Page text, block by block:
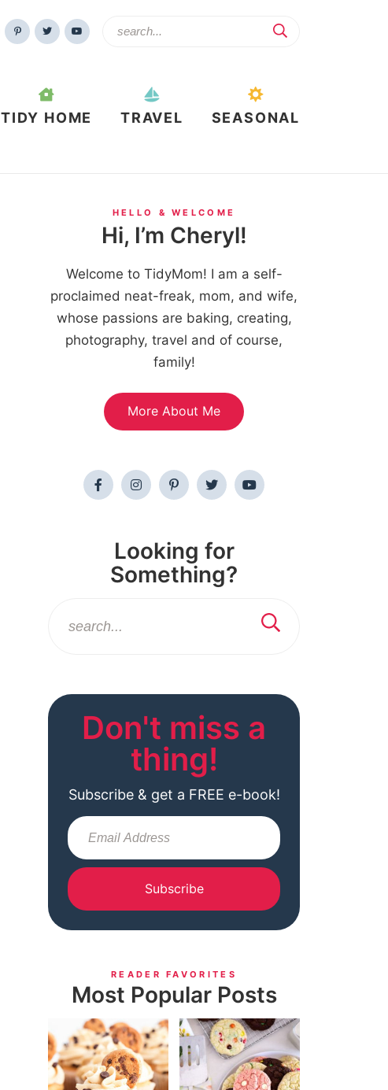
TIDY HOME TRAVEL SEASONAL
HELLO & WELCOME
Hi, I’m Cheryl!
Welcome to TidyMom! I am a self-
proclaimed neat-freak, mom, and wife,
whose passions are baking, creating,
photography, travel and of course,
family!
More About Me
Looking for
Something?
Don't miss a
thing!
Subscribe & get a FREE e-book!
Subscribe
READER FAVORITES
Most Popular Posts